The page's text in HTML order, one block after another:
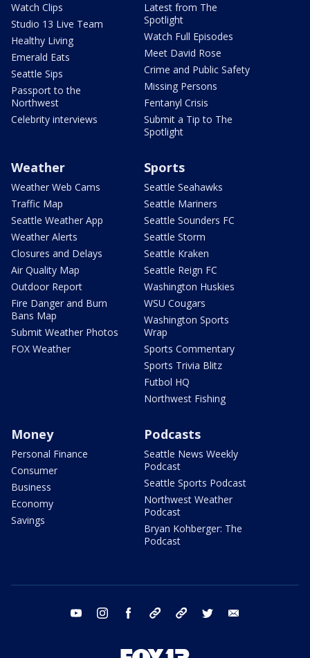
Watch Clips
Studio 13 Live Team
Healthy Living
Emerald Eats
Seattle Sips
Passport to the
Northwest
Celebrity interviews
Latest from The
Spotlight
Watch Full Episodes
Meet David Rose
Crime and Public Safety
Missing Persons
Fentanyl Crisis
Submit a Tip to The
Spotlight
Weather
Weather Web Cams
Traffic Map
Seattle Weather App
Weather Alerts
Closures and Delays
Air Quality Map
Outdoor Report
Fire Danger and Burn
Bans Map
Submit Weather Photos
FOX Weather
Sports
Seattle Seahawks
Seattle Mariners
Seattle Sounders FC
Seattle Storm
Seattle Kraken
Seattle Reign FC
Washington Huskies
WSU Cougars
Washington Sports
Wrap
Sports Commentary
Sports Trivia Blitz
Futbol HQ
Northwest Fishing
Money
Personal Finance
Consumer
Business
Economy
Savings
Podcasts
Seattle News Weekly
Podcast
Seattle Sports Podcast
Northwest Weather
Podcast
Bryan Kohberger: The
Podcast
youtube instagram facebook tiktok threads twitter